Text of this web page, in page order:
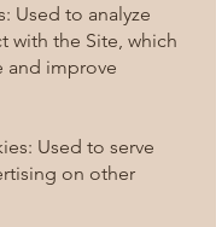
Used to analyze
with the Site, which
and improve
Used to serve
on other